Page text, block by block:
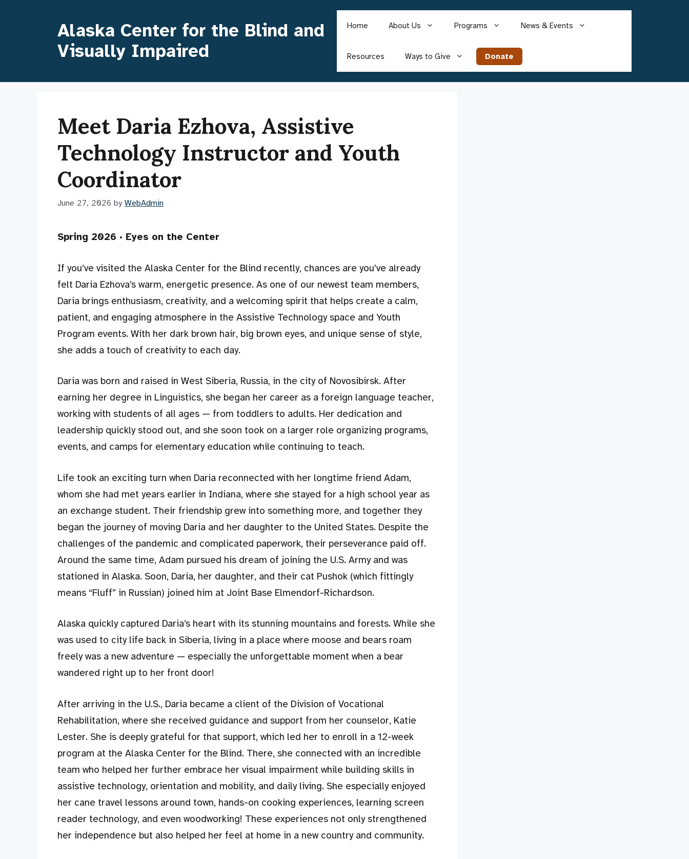
Alaska Center for the Blind and
Visually Impaired
Home About Us Programs News & Events
Resources Ways to Give Donate
Meet Daria Ezhova, Assistive
Technology Instructor and Youth
Coordinator
June 27, 2026 by WebAdmin
Spring 2026 · Eyes on the Center
If you’ve visited the Alaska Center for the Blind recently, chances are you’ve already
felt Daria Ezhova’s warm, energetic presence. As one of our newest team members,
Daria brings enthusiasm, creativity, and a welcoming spirit that helps create a calm,
patient, and engaging atmosphere in the Assistive Technology space and Youth
Program events. With her dark brown hair, big brown eyes, and unique sense of style,
she adds a touch of creativity to each day.
Daria was born and raised in West Siberia, Russia, in the city of Novosibirsk. After
earning her degree in Linguistics, she began her career as a foreign language teacher,
working with students of all ages — from toddlers to adults. Her dedication and
leadership quickly stood out, and she soon took on a larger role organizing programs,
events, and camps for elementary education while continuing to teach.
Life took an exciting turn when Daria reconnected with her longtime friend Adam,
whom she had met years earlier in Indiana, where she stayed for a high school year as
an exchange student. Their friendship grew into something more, and together they
began the journey of moving Daria and her daughter to the United States. Despite the
challenges of the pandemic and complicated paperwork, their perseverance paid off.
Around the same time, Adam pursued his dream of joining the U.S. Army and was
stationed in Alaska. Soon, Daria, her daughter, and their cat Pushok (which fittingly
means “Fluff” in Russian) joined him at Joint Base Elmendorf-Richardson.
Alaska quickly captured Daria’s heart with its stunning mountains and forests. While she
was used to city life back in Siberia, living in a place where moose and bears roam
freely was a new adventure — especially the unforgettable moment when a bear
wandered right up to her front door!
After arriving in the U.S., Daria became a client of the Division of Vocational
Rehabilitation, where she received guidance and support from her counselor, Katie
Lester. She is deeply grateful for that support, which led her to enroll in a 12-week
program at the Alaska Center for the Blind. There, she connected with an incredible
team who helped her further embrace her visual impairment while building skills in
assistive technology, orientation and mobility, and daily living. She especially enjoyed
her cane travel lessons around town, hands-on cooking experiences, learning screen
reader technology, and even woodworking! These experiences not only strengthened
her independence but also helped her feel at home in a new country and community.